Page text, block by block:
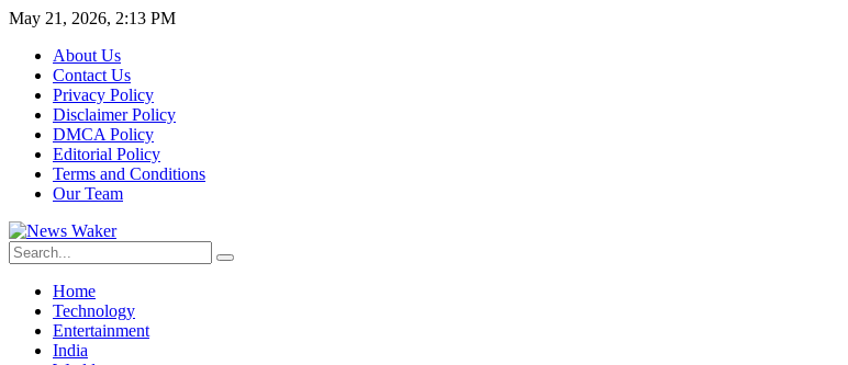
May 21, 2026, 2:13 PM
About Us
Contact Us
Privacy Policy
Disclaimer Policy
DMCA Policy
Editorial Policy
Terms and Conditions
Our Team
Home
Technology
Entertainment
India